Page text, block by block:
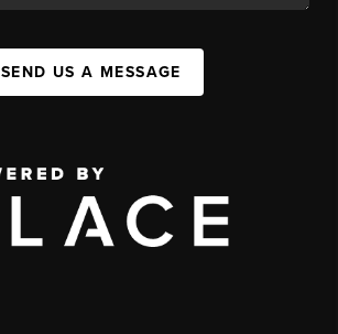
SEND US A MESSAGE